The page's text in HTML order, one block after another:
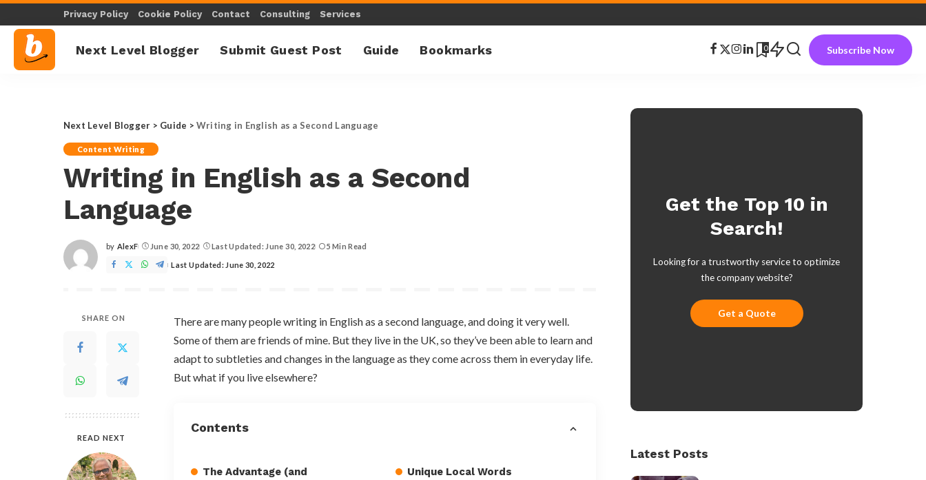
Privacy Policy Cookie Policy Contact Consulting Services
Next Level Blogger Submit Guest Post Guide Bookmarks 0 Subscribe Now
Next Level Blogger > Guide > Writing in English as a Second Language
Content Writing
Writing in English as a Second
Language
Posted
by
by AlexF June 30, 2022 Last Updated: June 30, 2022 5 Min Read
Last Updated: June 30, 2022
SHARE ON
READ NEXT
There are many people writing in English as a second language, and doing it very well.
Some of them are friends of mine. But they live in the UK, so they’ve been able to learn and
adapt to subtleties and changes in the language as they come across them in everyday life.
But what if you live elsewhere?
Contents
The Advantage (and
Unique Local Words
Get the Top 10 in
Search!
Looking for a trustworthy service to optimize
the company website?
Get a Quote
Latest Posts